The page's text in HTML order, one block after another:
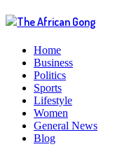
Home
Business
Politics
Sports
Lifestyle
Women
General News
Blog